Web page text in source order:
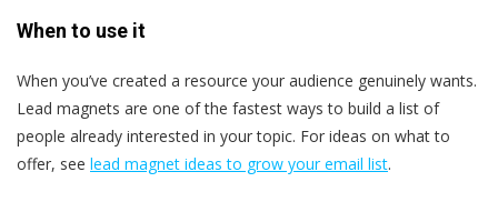
When to use it
When you’ve created a resource your audience genuinely wants.
Lead magnets are one of the fastest ways to build a list of
people already interested in your topic. For ideas on what to
offer, see lead magnet ideas to grow your email list.